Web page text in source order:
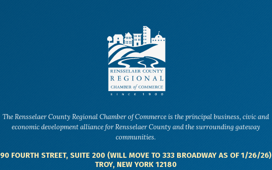
The Rensselaer County Regional Chamber of Commerce is the principal business, civic and
economic development alliance for Rensselaer County and the surrounding gateway
communities.
90 FOURTH STREET, SUITE 200 (WILL MOVE TO 333 BROADWAY AS OF 1/26/26)
TROY, NEW YORK 12180